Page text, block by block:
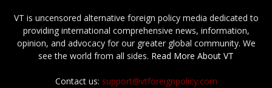
VT is uncensored alternative foreign policy media dedicated to
providing international comprehensive news, information,
opinion, and advocacy for our greater global community. We
see the world from all sides. Read More About VT
Contact us: support@vtforeignpolicy.com